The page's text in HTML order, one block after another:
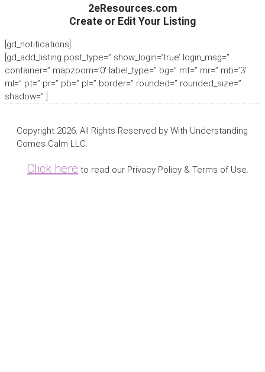
2eResources.com
Create or Edit Your Listing
[gd_notifications]
[gd_add_listing post_type=” show_login=’true’ login_msg=”
container=” mapzoom=’0′ label_type=” bg=” mt=” mr=” mb=’3′
ml=” pt=” pr=” pb=” pl=” border=” rounded=” rounded_size=”
shadow=” ]
Copyright 2026. All Rights Reserved by With Understanding
Comes Calm LLC.
Click here to read our Privacy Policy & Terms of Use.